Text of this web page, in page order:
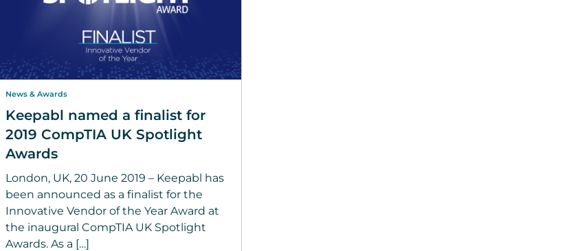
News & Awards
Keepabl named a finalist for
2019 CompTIA UK Spotlight
Awards
London, UK, 20 June 2019 – Keepabl has
been announced as a finalist for the
Innovative Vendor of the Year Award at
the inaugural CompTIA UK Spotlight
Awards. As a […]